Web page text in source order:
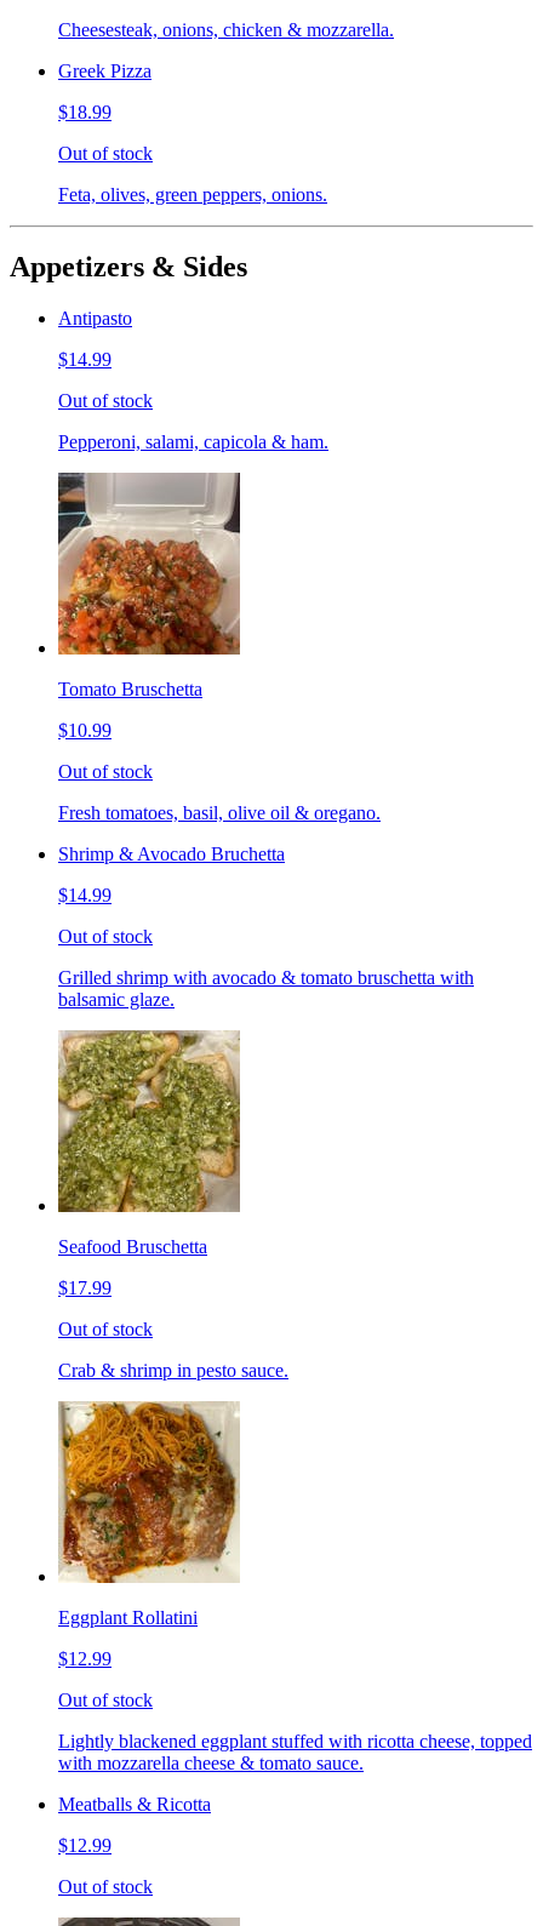
Cheesesteak, onions, chicken & mozzarella.
Greek Pizza
$18.99
Out of stock
Feta, olives, green peppers, onions.
Appetizers & Sides
Antipasto
$14.99
Out of stock
Pepperoni, salami, capicola & ham.
Tomato Bruschetta
$10.99
Out of stock
Fresh tomatoes, basil, olive oil & oregano.
Shrimp & Avocado Bruchetta
$14.99
Out of stock
Grilled shrimp with avocado & tomato bruschetta with
balsamic glaze.
Seafood Bruschetta
$17.99
Out of stock
Crab & shrimp in pesto sauce.
Eggplant Rollatini
$12.99
Out of stock
Lightly blackened eggplant stuffed with ricotta cheese, topped
with mozzarella cheese & tomato sauce.
Meatballs & Ricotta
$12.99
Out of stock